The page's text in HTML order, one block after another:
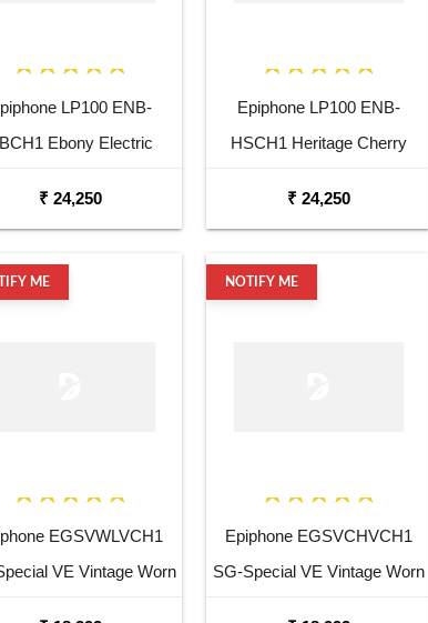
LP100 ENB-
Ebony Electric
₹ 24,250
Epiphone LP100 ENB-
HSCH1 Heritage Cherry
₹ 24,250
ME
EGSVWLVCH1
VE Vintage Worn
NOTIFY ME
Epiphone EGSVCHVCH1
SG-Special VE Vintage Worn